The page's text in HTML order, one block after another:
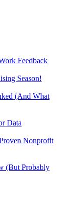
Feedback
Season!
(And What
Data
Nonprofit
(But Probably